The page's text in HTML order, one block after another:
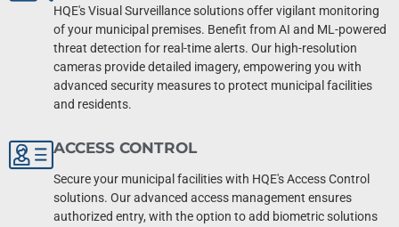
HQE's Visual Surveillance solutions offer vigilant monitoring
of your municipal premises. Benefit from AI and ML-powered
threat detection for real-time alerts. Our high-resolution
cameras provide detailed imagery, empowering you with
advanced security measures to protect municipal facilities
and residents.
ACCESS CONTROL
Secure your municipal facilities with HQE's Access Control
solutions. Our advanced access management ensures
authorized entry, with the option to add biometric solutions